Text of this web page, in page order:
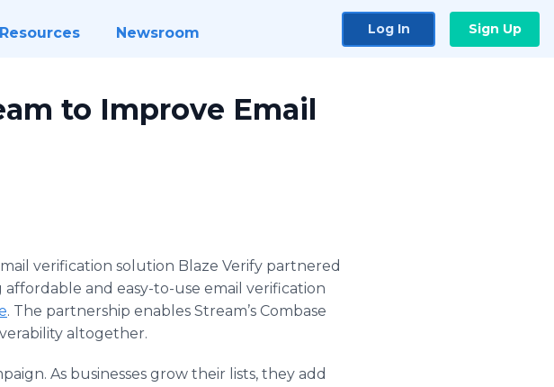
Resources Newsroom Log In Sign Up
to Improve Email
verification solution Blaze Verify partnered
affordable and easy-to-use email verification
. The partnership enables Stream’s Combase
altogether.
As businesses grow their lists, they add